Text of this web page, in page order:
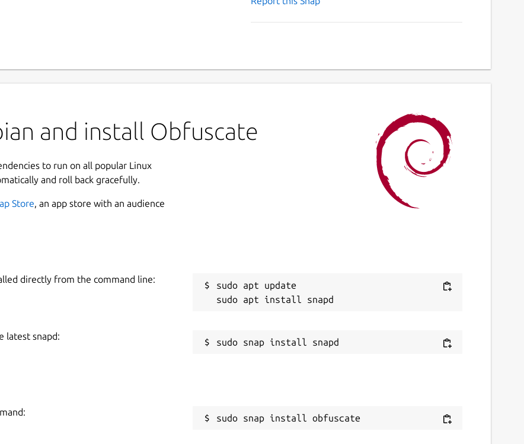
and install Obfuscate
to run on all popular Linux
and roll back gracefully.
Store, an app store with an audience
directly from the command line:
sudo apt update
latest snapd:
sudo snap install obfuscate